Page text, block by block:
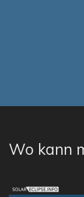
Wo kann